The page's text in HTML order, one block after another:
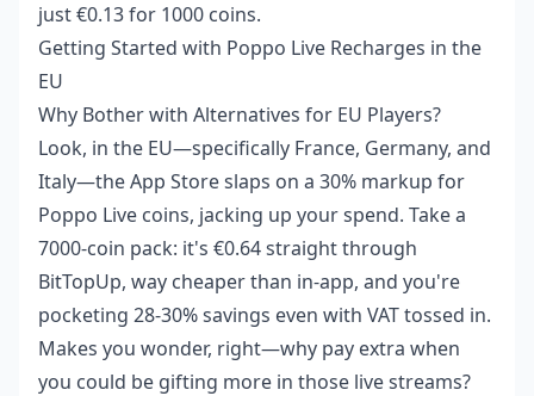
just €0.13 for 1000 coins.
Getting Started with Poppo Live Recharges in the
EU
Why Bother with Alternatives for EU Players?
Look, in the EU—specifically France, Germany, and
Italy—the App Store slaps on a 30% markup for
Poppo Live coins, jacking up your spend. Take a
7000-coin pack: it's €0.64 straight through
BitTopUp, way cheaper than in-app, and you're
pocketing 28-30% savings even with VAT tossed in.
Makes you wonder, right—why pay extra when
you could be gifting more in those live streams?